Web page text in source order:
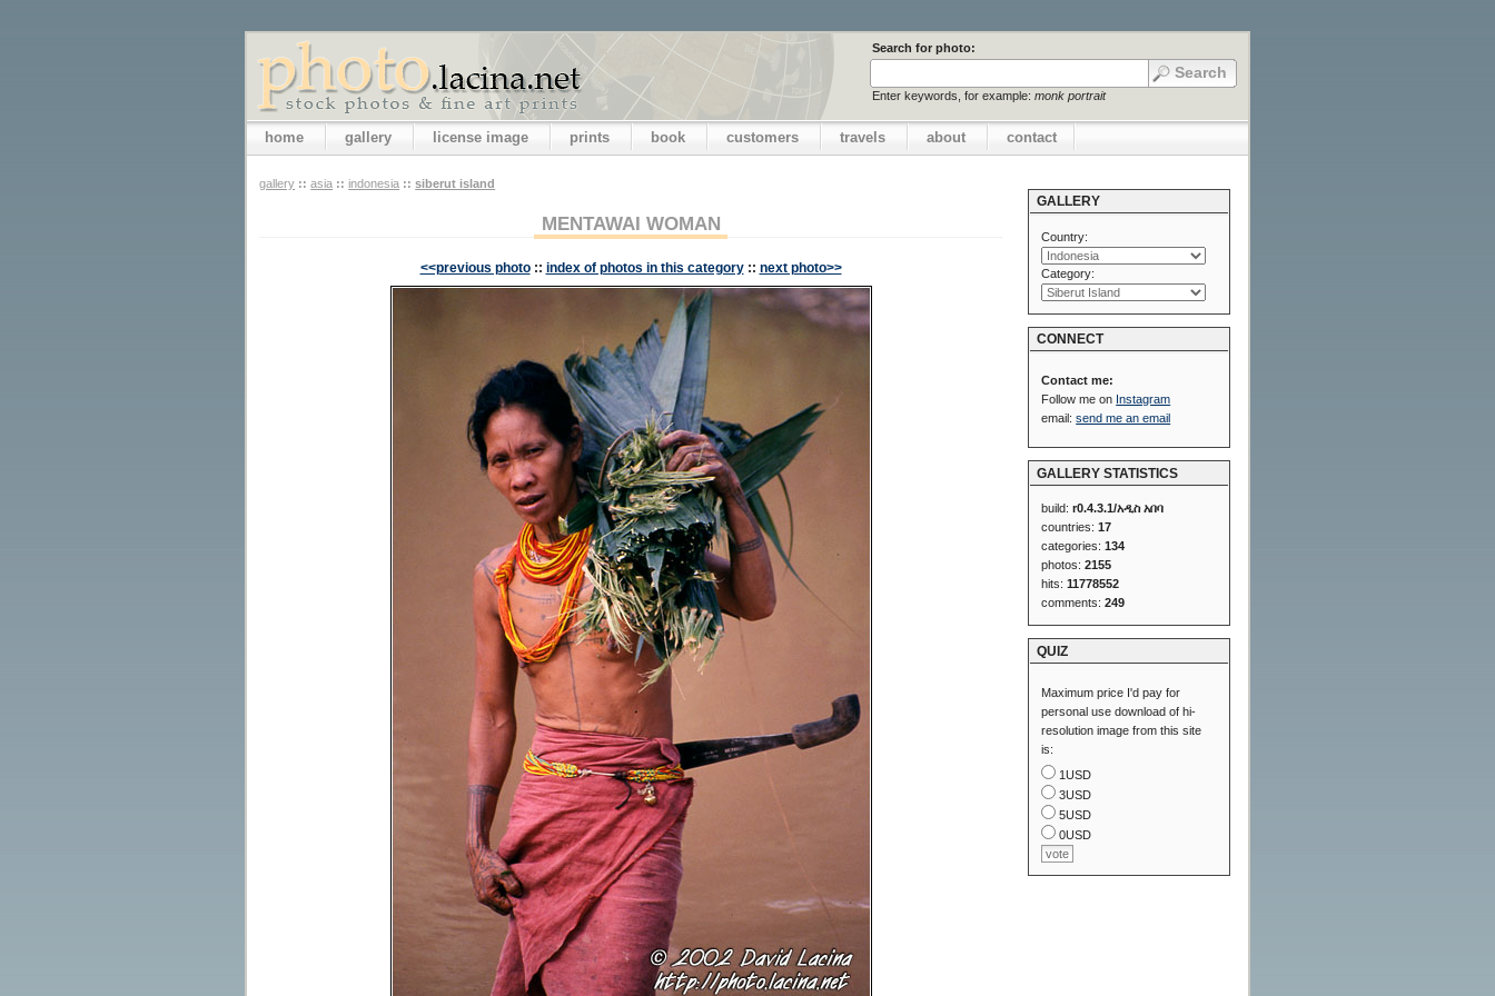
Search for photo:
Enter keywords, for example: monk portrait
home gallery license image prints book customers travels about contact
gallery :: asia :: indonesia :: siberut island
MENTAWAI WOMAN
<<previous photo :: index of photos in this category :: next photo>>
GALLERY
Country:
Category:
CONNECT
Contact me:
Follow me on Instagram
email:send me an email
GALLERY STATISTICS
build:r0.4.3.1/አዲስ አበባ
countries:17
categories:134
photos:2155
hits:11778552
comments:249
QUIZ
Maximum price I'd pay for
personal use download of hi-
resolution image from this site
is:
1USD
3USD
5USD
0USD